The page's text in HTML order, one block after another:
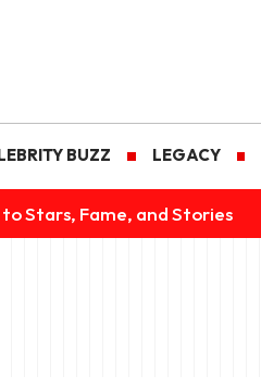
BUZZ LEGACY
Stars, Fame, and Stories